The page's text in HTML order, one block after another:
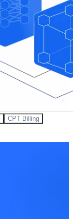
CPT Billing